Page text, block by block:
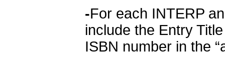
-For each INTERP
include the Entry
ISBN number in the